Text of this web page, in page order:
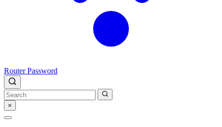
Router Password
×